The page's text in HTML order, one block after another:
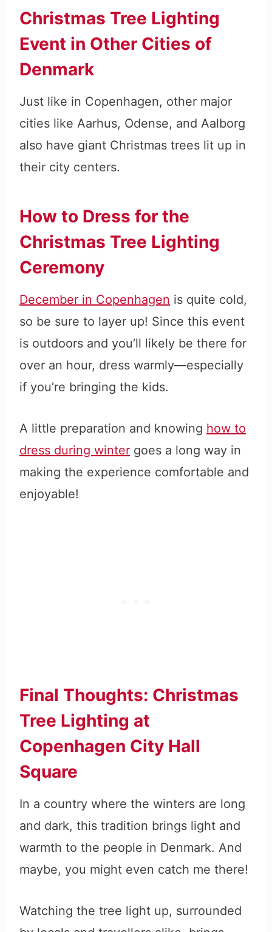
Christmas Tree Lighting
Event in Other Cities of
Denmark
Just like in Copenhagen, other major
cities like Aarhus, Odense, and Aalborg
also have giant Christmas trees lit up in
their city centers.
How to Dress for the
Christmas Tree Lighting
Ceremony
December in Copenhagen is quite cold,
so be sure to layer up! Since this event
is outdoors and you’ll likely be there for
over an hour, dress warmly—especially
if you’re bringing the kids.
A little preparation and knowing how to
dress during winter goes a long way in
making the experience comfortable and
enjoyable!
Final Thoughts: Christmas
Tree Lighting at
Copenhagen City Hall
Square
In a country where the winters are long
and dark, this tradition brings light and
warmth to the people in Denmark. And
maybe, you might even catch me there!
Watching the tree light up, surrounded